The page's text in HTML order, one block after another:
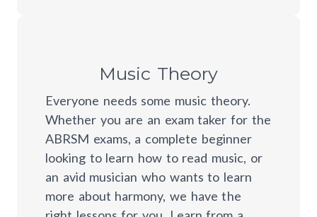
Music Theory
Everyone needs some music theory.
Whether you are an exam taker for the
ABRSM exams, a complete beginner
looking to learn how to read music, or
an avid musician who wants to learn
more about harmony, we have the